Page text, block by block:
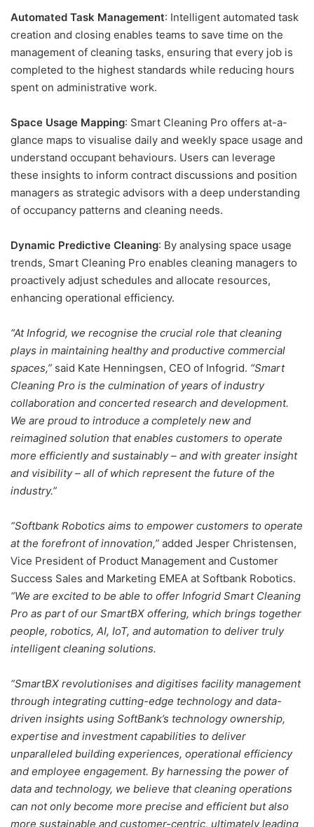
Automated Task Management: Intelligent automated task
creation and closing enables teams to save time on the
management of cleaning tasks, ensuring that every job is
completed to the highest standards while reducing hours
spent on administrative work.
Space Usage Mapping: Smart Cleaning Pro offers at-a-
glance maps to visualise daily and weekly space usage and
understand occupant behaviours. Users can leverage
these insights to inform contract discussions and position
managers as strategic advisors with a deep understanding
of occupancy patterns and cleaning needs.
Dynamic Predictive Cleaning: By analysing space usage
trends, Smart Cleaning Pro enables cleaning managers to
proactively adjust schedules and allocate resources,
enhancing operational efficiency.
“At Infogrid, we recognise the crucial role that cleaning
plays in maintaining healthy and productive commercial
spaces,” said Kate Henningsen, CEO of Infogrid. “Smart
Cleaning Pro is the culmination of years of industry
collaboration and concerted research and development.
We are proud to introduce a completely new and
reimagined solution that enables customers to operate
more efficiently and sustainably – and with greater insight
and visibility – all of which represent the future of the
industry.”
“Softbank Robotics aims to empower customers to operate
at the forefront of innovation,” added Jesper Christensen,
Vice President of Product Management and Customer
Success Sales and Marketing EMEA at Softbank Robotics.
“We are excited to be able to offer Infogrid Smart Cleaning
Pro as part of our SmartBX offering, which brings together
people, robotics, AI, IoT, and automation to deliver truly
intelligent cleaning solutions.
“SmartBX revolutionises and digitises facility management
through integrating cutting-edge technology and data-
driven insights using SoftBank’s technology ownership,
expertise and investment capabilities to deliver
unparalleled building experiences, operational efficiency
and employee engagement. By harnessing the power of
data and technology, we believe that cleaning operations
can not only become more precise and efficient but also
more sustainable and customer-centric, ultimately leading